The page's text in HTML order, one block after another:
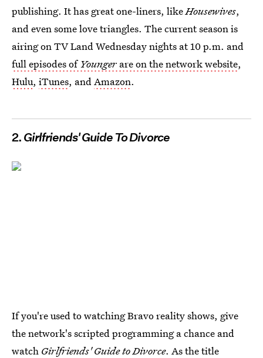
publishing. It has great one-liners, likeHousewives,
and even some love triangles. The current season is
airing on TV Land Wednesday nights at 10 p.m. and
full episodes of Younger are on the network website,
Hulu, iTunes, and Amazon.
2. Girlfriends' Guide To Divorce
If you're used to watching Bravo reality shows, give
the network's scripted programming a chance and
watch Girlfriends' Guide to Divorce. As the title